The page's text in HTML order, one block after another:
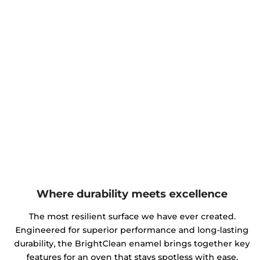
Where durability meets excellence
The most resilient surface we have ever created.
Engineered for superior performance and long-lasting
durability, the BrightClean enamel brings together key
features for an oven that stays spotless with ease.